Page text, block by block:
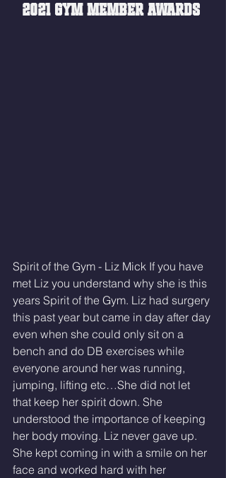
2021 GYM MEMBER AWARDS
Spirit of the Gym - Liz Mick If you have
met Liz you understand why she is this
years Spirit of the Gym. Liz had surgery
this past year but came in day after day
even when she could only sit on a
bench and do DB exercises while
everyone around her was running,
jumping, lifting etc…She did not let
that keep her spirit down. She
understood the importance of keeping
her body moving. Liz never gave up.
She kept coming in with a smile on her
face and worked hard with her